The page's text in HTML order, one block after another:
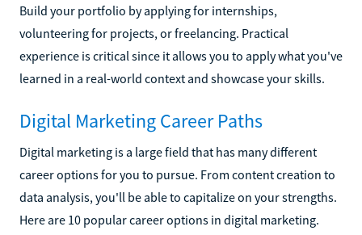
Build your portfolio by applying for internships,
volunteering for projects, or freelancing. Practical
experience is critical since it allows you to apply what you've
learned in a real-world context and showcase your skills.
Digital Marketing Career Paths
Digital marketing is a large field that has many different
career options for you to pursue. From content creation to
data analysis, you'll be able to capitalize on your strengths.
Here are 10 popular career options in digital marketing.